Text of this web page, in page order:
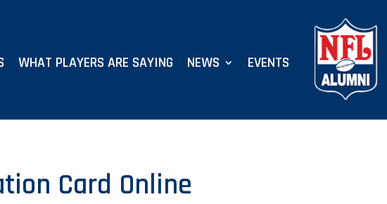
WHAT PLAYERS ARE SAYING NEWS EVENTS
Card Online